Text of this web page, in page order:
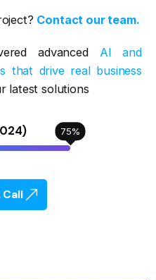
Contact our team.
advanced AI and
that drive real business
latest solutions
75%
Call